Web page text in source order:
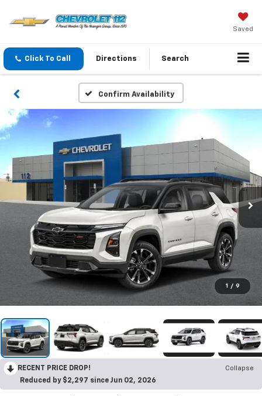
Saved
Click To Call Directions Search
Confirm Availability
1 / 9
RECENT PRICE DROP!
Collapse
Reduced by $2,297 since Jun 02, 2026